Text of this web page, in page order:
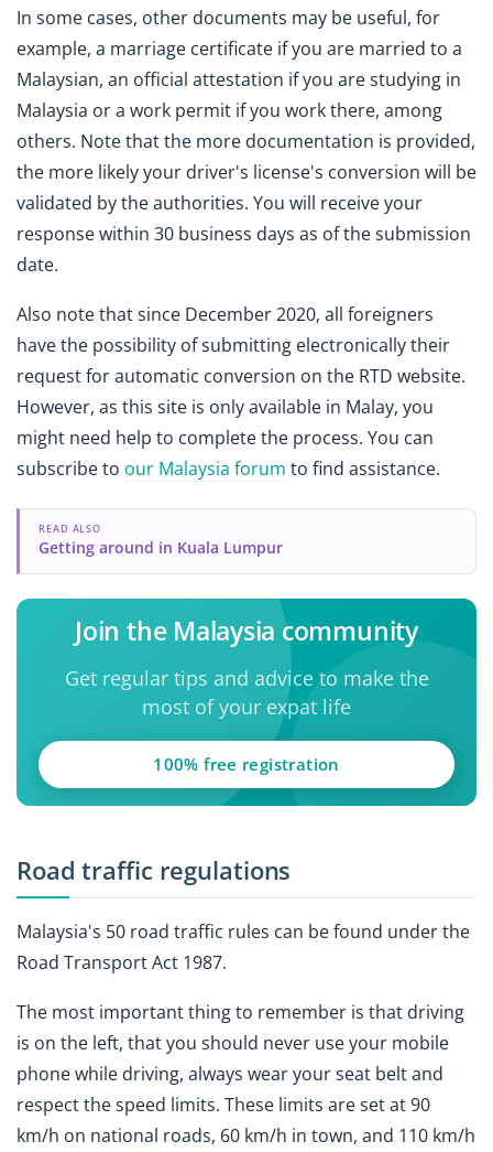
In some cases, other documents may be useful, for
example, a marriage certificate if you are married to a
Malaysian, an official attestation if you are studying in
Malaysia or a work permit if you work there, among
others. Note that the more documentation is provided,
the more likely your driver's license's conversion will be
validated by the authorities. You will receive your
response within 30 business days as of the submission
date.
Also note that since December 2020, all foreigners
have the possibility of submitting electronically their
request for automatic conversion on the RTD website.
However, as this site is only available in Malay, you
might need help to complete the process. You can
subscribe to our Malaysia forum to find assistance.
READ ALSO
Getting around in Kuala Lumpur
Join the Malaysia community
Get regular tips and advice to make the
most of your expat life
100% free registration
Road traffic regulations
Malaysia's 50 road traffic rules can be found under the
Road Transport Act 1987.
The most important thing to remember is that driving
is on the left, that you should never use your mobile
phone while driving, always wear your seat belt and
respect the speed limits. These limits are set at 90
km/h on national roads, 60 km/h in town, and 110 km/h